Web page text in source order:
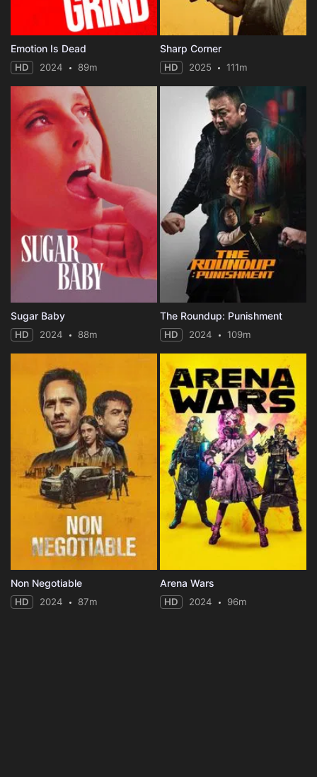
Emotion Is Dead
HD 2024 89m
Sharp Corner
HD 2025 111m
Sugar Baby
HD 2024 88m
The Roundup: Punishment
HD 2024 109m
Non Negotiable
HD 2024 87m
Arena Wars
HD 2024 96m